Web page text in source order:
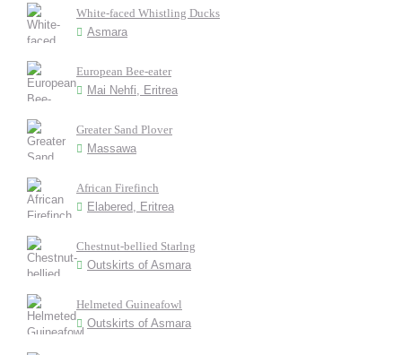
White-faced Whistling Ducks
Asmara
European Bee-eater
Mai Nehfi, Eritrea
Greater Sand Plover
Massawa
African Firefinch
Elabered, Eritrea
Chestnut-bellied Starlng
Outskirts of Asmara
Helmeted Guineafowl
Outskirts of Asmara